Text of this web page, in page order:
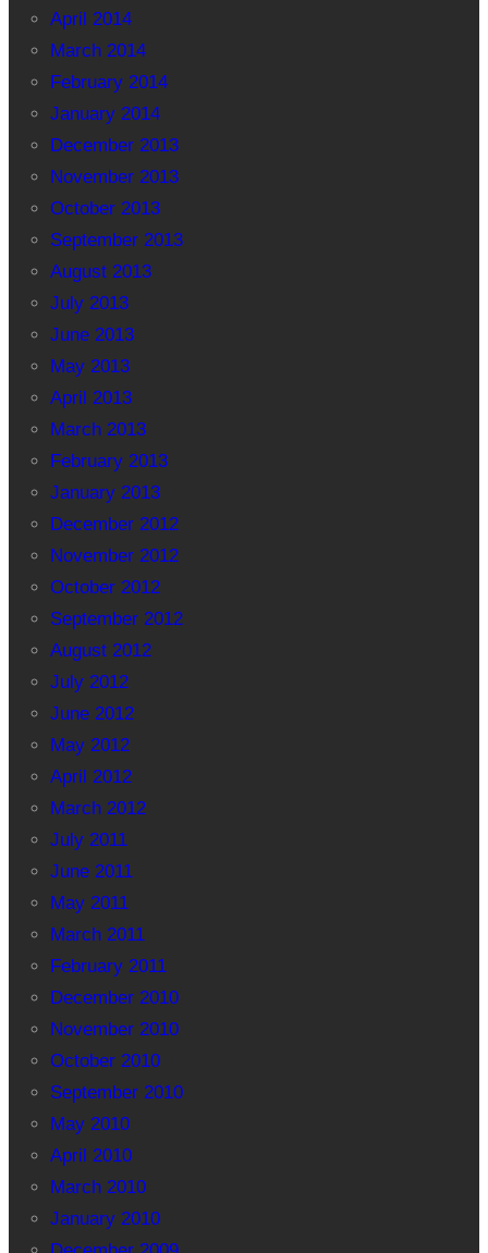
April 2014
March 2014
February 2014
January 2014
December 2013
November 2013
October 2013
September 2013
August 2013
July 2013
June 2013
May 2013
April 2013
March 2013
February 2013
January 2013
December 2012
November 2012
October 2012
September 2012
August 2012
July 2012
June 2012
May 2012
April 2012
March 2012
July 2011
June 2011
May 2011
March 2011
February 2011
December 2010
November 2010
October 2010
September 2010
May 2010
April 2010
March 2010
January 2010